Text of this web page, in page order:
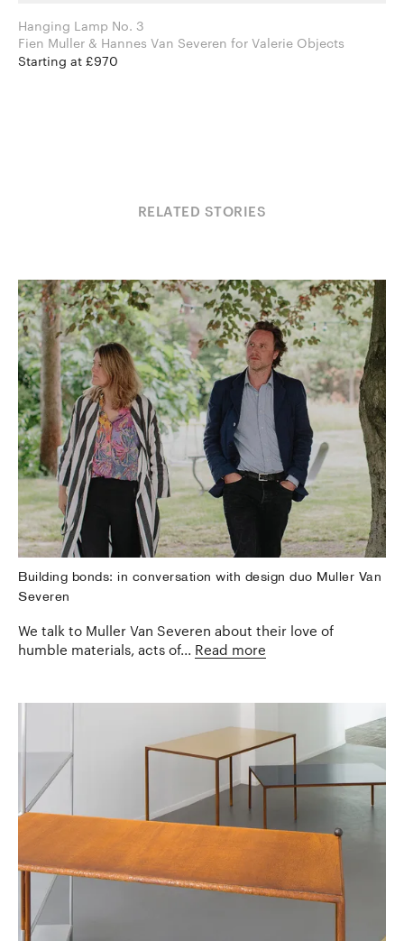
Hanging Lamp No. 3
Fien Muller & Hannes Van Severen for Valerie Objects
Starting at £970
RELATED STORIES
Building bonds: in conversation with design duo Muller Van
Severen
We talk to Muller Van Severen about their love of
humble materials, acts of... Read more